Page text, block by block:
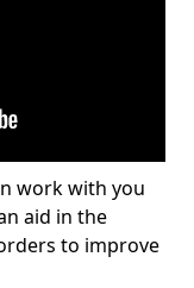
work with you
aid in the
to improve